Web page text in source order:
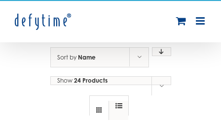
Sort by Name
Show 24 Products